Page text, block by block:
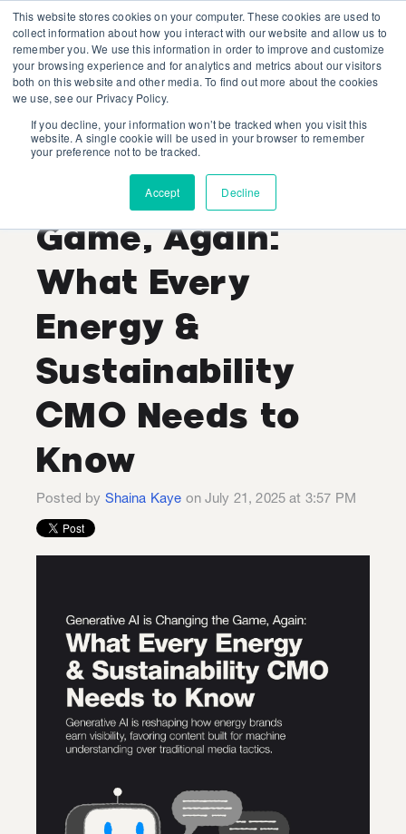
This website stores cookies on your computer. These cookies are used to
collect information about how you interact with our website and allow us to
remember you. We use this information in order to improve and customize
your browsing experience and for analytics and metrics about our visitors
both on this website and other media. To find out more about the cookies
we use, see our Privacy Policy.
If you decline, your information won’t be tracked when you visit this
website. A single cookie will be used in your browser to remember
your preference not to be tracked.
Accept Decline
Generative AI Is
Changing the
Game, Again:
What Every
Energy &
Sustainability
CMO Needs to
Know
Posted by Shaina Kaye on July 21, 2025 at 3:57 PM